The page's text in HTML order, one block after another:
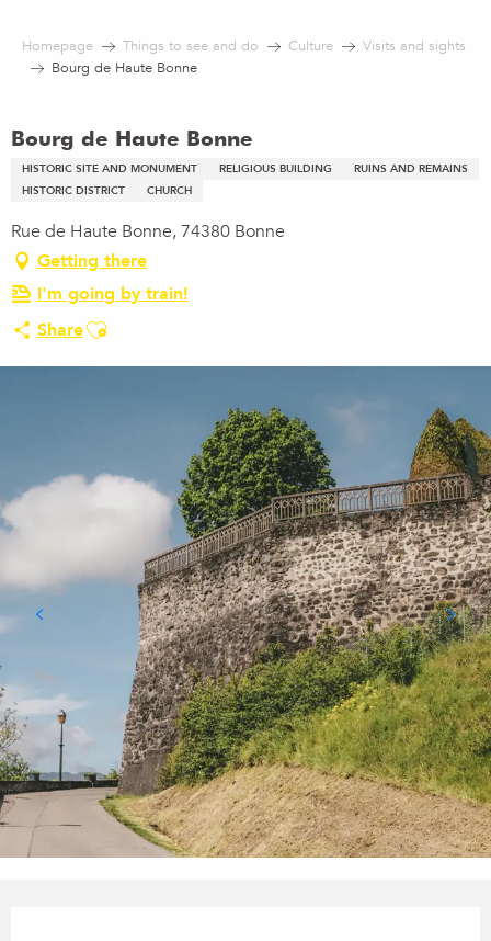
contenu
Homepage Things to see and do Culture
Visits and sights
Bourg de Haute Bonne
Bourg de Haute Bonne
HISTORIC SITE AND MONUMENT RELIGIOUS BUILDING
RUINS AND REMAINS
HISTORIC DISTRICT
CHURCH
Rue de Haute Bonne, 74380 Bonne
Getting there
I'm going by train!
ShareAjouter aux favoris